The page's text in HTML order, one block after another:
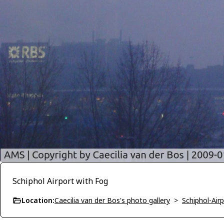
Schiphol Airport with Fog
Location:Caecilia van der Bos's photo gallery > Schiphol-